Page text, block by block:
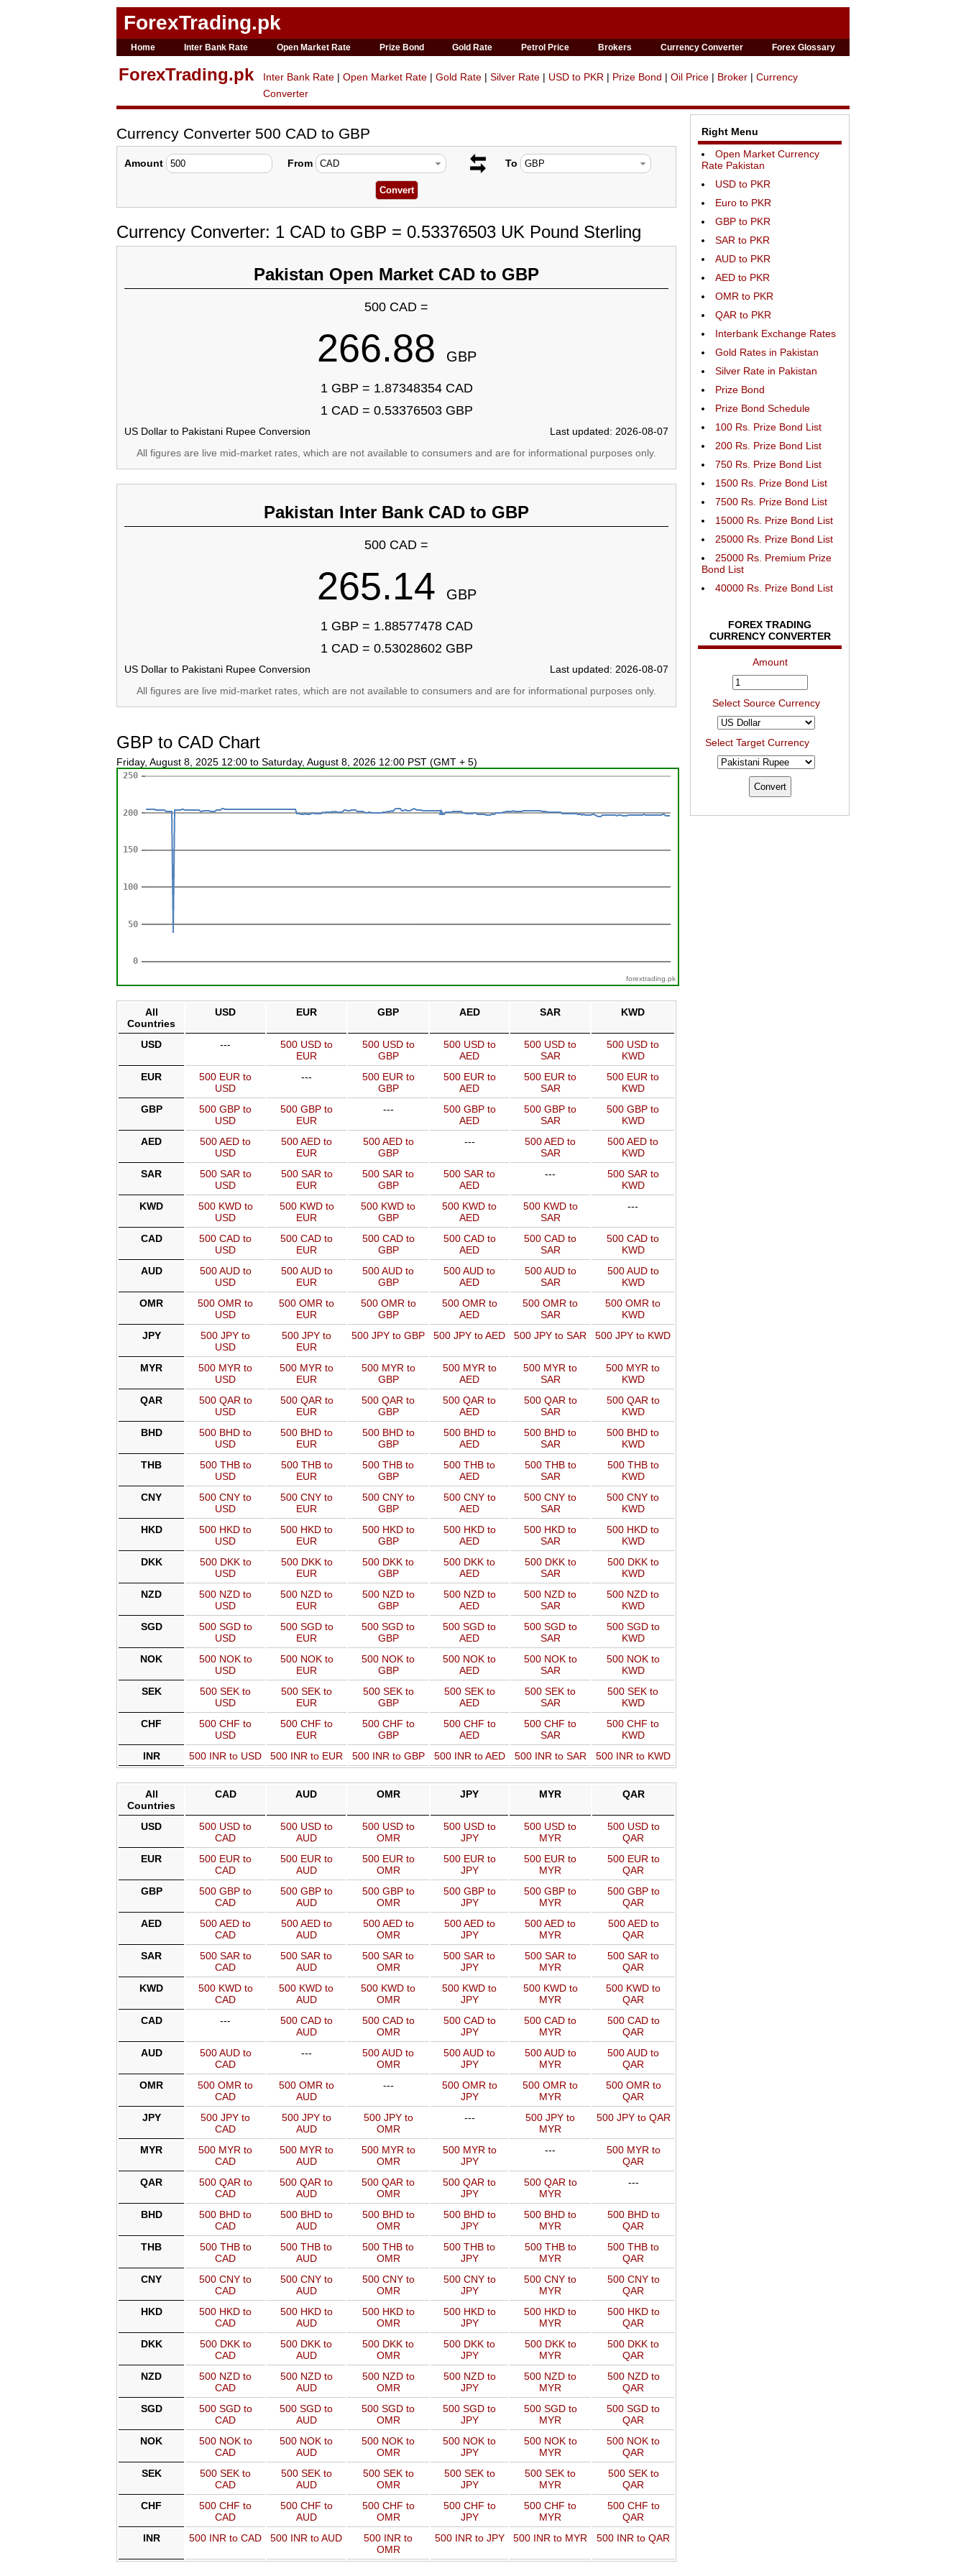
ForexTrading.pk
Home Inter Bank Rate Open Market Rate Prize Bond Gold Rate Petrol Price Brokers Currency Converter Forex Glossary
ForexTrading.pk Inter Bank Rate | Open Market Rate | Gold Rate | Silver Rate | USD to PKR | Prize Bond | Oil Price | Broker | Currency
Converter
Currency Converter 500 CAD to GBP
Amount From To
Currency Converter: 1 CAD to GBP = 0.53376503 UK Pound Sterling
Pakistan Open Market CAD to GBP
500 CAD =
266.88 GBP
1 GBP = 1.87348354 CAD
1 CAD = 0.53376503 GBP
US Dollar to Pakistani Rupee Conversion
Last updated: 2026-08-07
All figures are live mid-market rates, which are not available to consumers and are for informational purposes only.
Pakistan Inter Bank CAD to GBP
500 CAD =
265.14 GBP
1 GBP = 1.88577478 CAD
1 CAD = 0.53028602 GBP
US Dollar to Pakistani Rupee Conversion
Last updated: 2026-08-07
All figures are live mid-market rates, which are not available to consumers and are for informational purposes only.
GBP to CAD Chart
Friday, August 8, 2025 12:00 to Saturday, August 8, 2026 12:00 PST (GMT + 5)
forextrading.pk
All
Countries
USD EUR GBP AED SAR KWD
USD ---
500 USD to
EUR
500 USD to
GBP
500 USD to
AED
500 USD to
SAR
500 USD to
KWD
EUR
500 EUR to
USD
---
500 EUR to
GBP
500 EUR to
AED
500 EUR to
SAR
500 EUR to
KWD
GBP
500 GBP to
USD
500 GBP to
EUR
---
500 GBP to
AED
500 GBP to
SAR
500 GBP to
KWD
AED
500 AED to
USD
500 AED to
EUR
500 AED to
GBP
---
500 AED to
SAR
500 AED to
KWD
SAR
500 SAR to
USD
500 SAR to
EUR
500 SAR to
GBP
500 SAR to
AED
---
500 SAR to
KWD
KWD
500 KWD to
USD
500 KWD to
EUR
500 KWD to
GBP
500 KWD to
AED
500 KWD to
SAR
---
CAD
500 CAD to
USD
500 CAD to
EUR
500 CAD to
GBP
500 CAD to
AED
500 CAD to
SAR
500 CAD to
KWD
AUD
500 AUD to
USD
500 AUD to
EUR
500 AUD to
GBP
500 AUD to
AED
500 AUD to
SAR
500 AUD to
KWD
OMR
500 OMR to
USD
500 OMR to
EUR
500 OMR to
GBP
500 OMR to
AED
500 OMR to
SAR
500 OMR to
KWD
JPY
500 JPY to
USD
500 JPY to
EUR
500 JPY to GBP 500 JPY to AED 500 JPY to SAR 500 JPY to KWD
MYR
500 MYR to
USD
500 MYR to
EUR
500 MYR to
GBP
500 MYR to
AED
500 MYR to
SAR
500 MYR to
KWD
QAR
500 QAR to
USD
500 QAR to
EUR
500 QAR to
GBP
500 QAR to
AED
500 QAR to
SAR
500 QAR to
KWD
BHD
500 BHD to
USD
500 BHD to
EUR
500 BHD to
GBP
500 BHD to
AED
500 BHD to
SAR
500 BHD to
KWD
THB
500 THB to
USD
500 THB to
EUR
500 THB to
GBP
500 THB to
AED
500 THB to
SAR
500 THB to
KWD
CNY
500 CNY to
USD
500 CNY to
EUR
500 CNY to
GBP
500 CNY to
AED
500 CNY to
SAR
500 CNY to
KWD
HKD
500 HKD to
USD
500 HKD to
EUR
500 HKD to
GBP
500 HKD to
AED
500 HKD to
SAR
500 HKD to
KWD
DKK
500 DKK to
USD
500 DKK to
EUR
500 DKK to
GBP
500 DKK to
AED
500 DKK to
SAR
500 DKK to
KWD
NZD
500 NZD to
USD
500 NZD to
EUR
500 NZD to
GBP
500 NZD to
AED
500 NZD to
SAR
500 NZD to
KWD
SGD
500 SGD to
USD
500 SGD to
EUR
500 SGD to
GBP
500 SGD to
AED
500 SGD to
SAR
500 SGD to
KWD
NOK
500 NOK to
USD
500 NOK to
EUR
500 NOK to
GBP
500 NOK to
AED
500 NOK to
SAR
500 NOK to
KWD
SEK
500 SEK to
USD
500 SEK to
EUR
500 SEK to
GBP
500 SEK to
AED
500 SEK to
SAR
500 SEK to
KWD
CHF
500 CHF to
USD
500 CHF to
EUR
500 CHF to
GBP
500 CHF to
AED
500 CHF to
SAR
500 CHF to
KWD
INR
500 INR to USD 500 INR to EUR 500 INR to GBP 500 INR to AED 500 INR to SAR 500 INR to KWD
All
Countries
CAD AUD OMR JPY MYR QAR
USD
500 USD to
CAD
500 USD to
AUD
500 USD to
OMR
500 USD to
JPY
500 USD to
MYR
500 USD to
QAR
EUR
500 EUR to
CAD
500 EUR to
AUD
500 EUR to
OMR
500 EUR to
JPY
500 EUR to
MYR
500 EUR to
QAR
GBP
500 GBP to
CAD
500 GBP to
AUD
500 GBP to
OMR
500 GBP to
JPY
500 GBP to
MYR
500 GBP to
QAR
AED
500 AED to
CAD
500 AED to
AUD
500 AED to
OMR
500 AED to
JPY
500 AED to
MYR
500 AED to
QAR
SAR
500 SAR to
CAD
500 SAR to
AUD
500 SAR to
OMR
500 SAR to
JPY
500 SAR to
MYR
500 SAR to
QAR
KWD
500 KWD to
CAD
500 KWD to
AUD
500 KWD to
OMR
500 KWD to
JPY
500 KWD to
MYR
500 KWD to
QAR
CAD
---
500 CAD to
AUD
500 CAD to
OMR
500 CAD to
JPY
500 CAD to
MYR
500 CAD to
QAR
AUD
500 AUD to
CAD
---
500 AUD to
OMR
500 AUD to
JPY
500 AUD to
MYR
500 AUD to
QAR
OMR
500 OMR to
CAD
500 OMR to
AUD
---
500 OMR to
JPY
500 OMR to
MYR
500 OMR to
QAR
JPY
500 JPY to
CAD
500 JPY to
AUD
500 JPY to
OMR
---
500 JPY to
MYR
500 JPY to QAR
MYR
500 MYR to
CAD
500 MYR to
AUD
500 MYR to
OMR
500 MYR to
JPY
---
500 MYR to
QAR
QAR
500 QAR to
CAD
500 QAR to
AUD
500 QAR to
OMR
500 QAR to
JPY
500 QAR to
MYR
---
BHD
500 BHD to
CAD
500 BHD to
AUD
500 BHD to
OMR
500 BHD to
JPY
500 BHD to
MYR
500 BHD to
QAR
THB
500 THB to
CAD
500 THB to
AUD
500 THB to
OMR
500 THB to
JPY
500 THB to
MYR
500 THB to
QAR
CNY
500 CNY to
CAD
500 CNY to
AUD
500 CNY to
OMR
500 CNY to
JPY
500 CNY to
MYR
500 CNY to
QAR
HKD
500 HKD to
CAD
500 HKD to
AUD
500 HKD to
OMR
500 HKD to
JPY
500 HKD to
MYR
500 HKD to
QAR
DKK
500 DKK to
CAD
500 DKK to
AUD
500 DKK to
OMR
500 DKK to
JPY
500 DKK to
MYR
500 DKK to
QAR
NZD
500 NZD to
CAD
500 NZD to
AUD
500 NZD to
OMR
500 NZD to
JPY
500 NZD to
MYR
500 NZD to
QAR
SGD
500 SGD to
CAD
500 SGD to
AUD
500 SGD to
OMR
500 SGD to
JPY
500 SGD to
MYR
500 SGD to
QAR
NOK
500 NOK to
CAD
500 NOK to
AUD
500 NOK to
OMR
500 NOK to
JPY
500 NOK to
MYR
500 NOK to
QAR
SEK
500 SEK to
CAD
500 SEK to
AUD
500 SEK to
OMR
500 SEK to
JPY
500 SEK to
MYR
500 SEK to
QAR
CHF
500 CHF to
CAD
500 CHF to
AUD
500 CHF to
OMR
500 CHF to
JPY
500 CHF to
MYR
500 CHF to
QAR
INR
500 INR to CAD 500 INR to AUD
500 INR to
OMR
500 INR to JPY 500 INR to MYR 500 INR to QAR
Right Menu
Open Market Currency
Rate Pakistan
USD to PKR
Euro to PKR
GBP to PKR
SAR to PKR
AUD to PKR
AED to PKR
OMR to PKR
QAR to PKR
Interbank Exchange Rates
Gold Rates in Pakistan
Silver Rate in Pakistan
Prize Bond
Prize Bond Schedule
100 Rs. Prize Bond List
200 Rs. Prize Bond List
750 Rs. Prize Bond List
1500 Rs. Prize Bond List
7500 Rs. Prize Bond List
15000 Rs. Prize Bond List
25000 Rs. Prize Bond List
25000 Rs. Premium Prize
Bond List
40000 Rs. Prize Bond List
FOREX TRADING
CURRENCY CONVERTER
Amount
Select Source Currency
Select Target Currency